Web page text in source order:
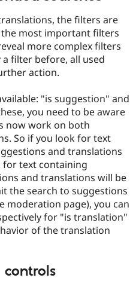
the filters are
most important filters
more complex filters
filter before, all used
action.
"is suggestion" and
you need to be aware
now work on both
So if you look for text
and translations
for text containing
and translations will be
the search to suggestions
moderation page), you can
for "is translation"
of the translation